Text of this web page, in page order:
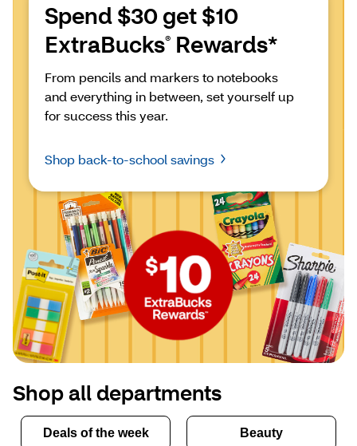
Spend $30 get $10
ExtraBucks® Rewards*
From pencils and markers to notebooks
and everything in between, set yourself up
for success this year.
Shop back-to-school savings
Shop all departments
Deals of the week Beauty